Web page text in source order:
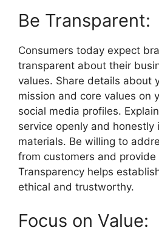
Be Transparent:
Consumers today expect
transparent about their
values. Share details about
mission and core values on
social media profiles.
service openly and honestly
materials. Be willing to
from customers and provide
Transparency helps
ethical and trustworthy.
Focus on Value: